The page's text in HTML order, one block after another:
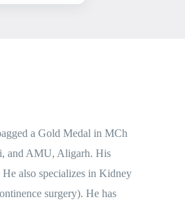
a Gold Medal in MCh
and AMU, Aligarh. His
also specializes in Kidney
surgery). He has